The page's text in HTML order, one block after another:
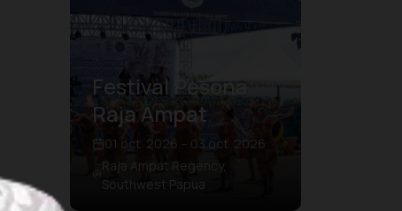
Festival Pesona
Raja Ampat
01 oct. 2026 – 03 oct. 2026
Raja Ampat Regency,
Southwest Papua